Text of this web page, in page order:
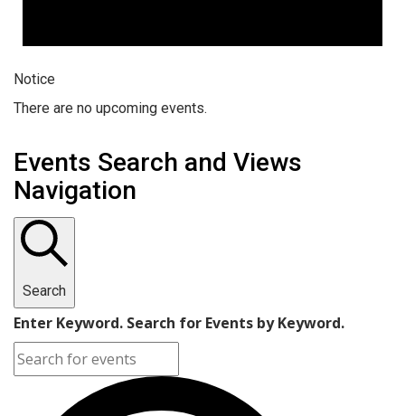
Notice
There are no upcoming events.
Events Search and Views
Navigation
Search
Enter Keyword. Search for Events by Keyword.